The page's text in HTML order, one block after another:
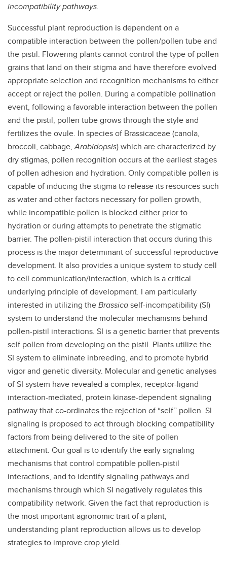
incompatibility pathways.
Successful plant reproduction is dependent on a
compatible interaction between the pollen/pollen tube and
the pistil. Flowering plants cannot control the type of pollen
grains that land on their stigma and have therefore evolved
appropriate selection and recognition mechanisms to either
accept or reject the pollen. During a compatible pollination
event, following a favorable interaction between the pollen
and the pistil, pollen tube grows through the style and
fertilizes the ovule. In species of Brassicaceae (canola,
broccoli, cabbage,Arabidopsis) which are characterized by
dry stigmas, pollen recognition occurs at the earliest stages
of pollen adhesion and hydration. Only compatible pollen is
capable of inducing the stigma to release its resources such
as water and other factors necessary for pollen growth,
while incompatible pollen is blocked either prior to
hydration or during attempts to penetrate the stigmatic
barrier. The pollen-pistil interaction that occurs during this
process is the major determinant of successful reproductive
development. It also provides a unique system to study cell
to cell communication/interaction, which is a critical
underlying principle of development. I am particularly
interested in utilizing theBrassicaself-incompatibility (SI)
system to understand the molecular mechanisms behind
pollen-pistil interactions. SI is a genetic barrier that prevents
self pollen from developing on the pistil. Plants utilize the
SI system to eliminate inbreeding, and to promote hybrid
vigor and genetic diversity. Molecular and genetic analyses
of SI system have revealed a complex, receptor-ligand
interaction-mediated, protein kinase-dependent signaling
pathway that co-ordinates the rejection of “self” pollen. SI
signaling is proposed to act through blocking compatibility
factors from being delivered to the site of pollen
attachment. Our goal is to identify the early signaling
mechanisms that control compatible pollen-pistil
interactions, and to identify signaling pathways and
mechanisms through which SI negatively regulates this
compatibility network. Given the fact that reproduction is
the most important agronomic trait of a plant,
understanding plant reproduction allows us to develop
strategies to improve crop yield.